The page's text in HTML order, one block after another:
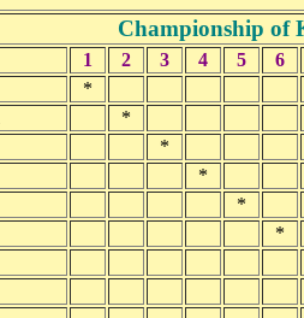
Championship of
1 2 3 4 5
6
*
*
*
*
*
*